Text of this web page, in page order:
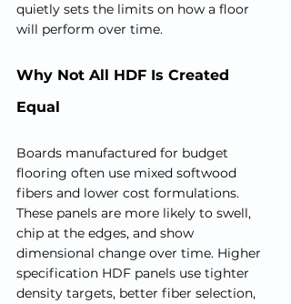
quietly sets the limits on how a floor
will perform over time.
Why Not All HDF Is Created
Equal
Boards manufactured for budget
flooring often use mixed softwood
fibers and lower cost formulations.
These panels are more likely to swell,
chip at the edges, and show
dimensional change over time. Higher
specification HDF panels use tighter
density targets, better fiber selection,